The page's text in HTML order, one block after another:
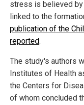
stress is believed
linked to the
publication of the
reported.
The study's authors
Institutes of Health
the Centers for
of whom concluded